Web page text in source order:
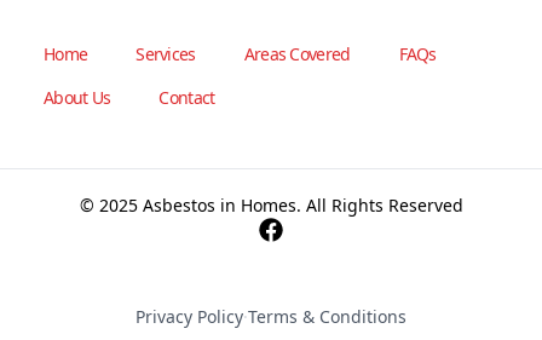
Home Services Areas Covered
FAQs
About Us
Contact
© 2025 Asbestos in Homes. All Rights Reserved
Privacy Policy·Terms & Conditions